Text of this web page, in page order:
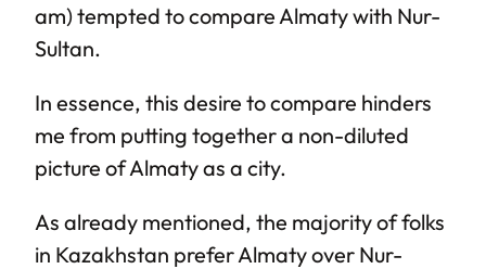
am) tempted to compare Almaty with Nur-
Sultan.
In essence, this desire to compare hinders
me from putting together a non-diluted
picture of Almaty as a city.
As already mentioned, the majority of folks
in Kazakhstan prefer Almaty over Nur-